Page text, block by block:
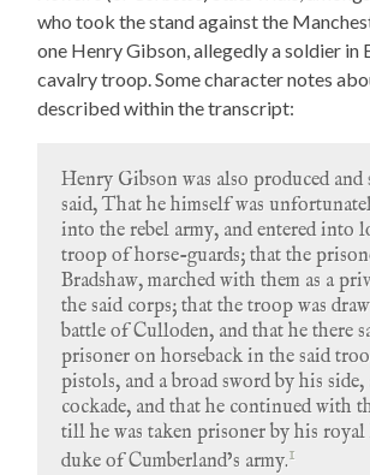
who took the stand against the
one Henry Gibson, allegedly a soldier in
cavalry troop. Some character notes
described within the transcript:
Henry Gibson was also produced and
said, That he himself was
into the rebel army, and entered into
troop of horse-guards; that the
Bradshaw, marched with them as a
the said corps; that the troop was
battle of Culloden, and that he there
prisoner on horseback in the said
pistols, and a broad sword by his side,
cockade, and that he continued with
till he was taken prisoner by his royal
duke of Cumberland’s army.1